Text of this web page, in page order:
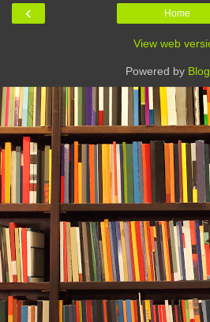
‹ Home
View web
Powered by